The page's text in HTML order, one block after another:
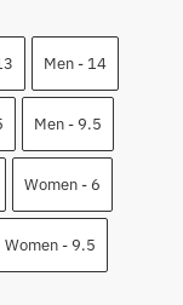
Men - 14
Men - 9.5
Women - 6
Women - 9.5